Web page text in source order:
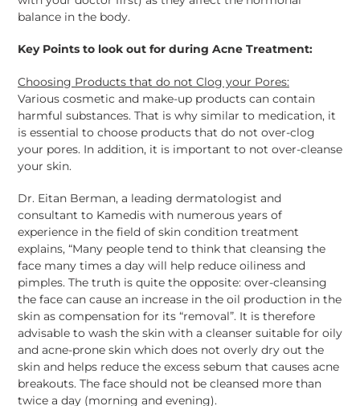
balance in the body.
Key Points to look out for during Acne Treatment:
Choosing Products that do not Clog your Pores:
Various cosmetic and make-up products can contain
harmful substances. That is why similar to medication, it
is essential to choose products that do not over-clog
your pores. In addition, it is important to not over-cleanse
your skin.
Dr. Eitan Berman, a leading dermatologist and
consultant to Kamedis with numerous years of
experience in the field of skin condition treatment
explains, “Many people tend to think that cleansing the
face many times a day will help reduce oiliness and
pimples. The truth is quite the opposite: over-cleansing
the face can cause an increase in the oil production in the
skin as compensation for its “removal”. It is therefore
advisable to wash the skin with a cleanser suitable for oily
and acne-prone skin which does not overly dry out the
skin and helps reduce the excess sebum that causes acne
breakouts. The face should not be cleansed more than
twice a day (morning and evening).